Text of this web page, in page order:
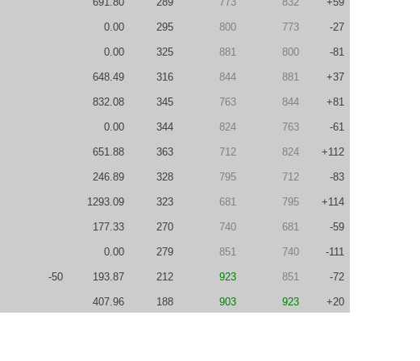
0.00 295 800 773 -27
0.00 325 881 800 -81
648.49 316 844 881 +37
832.08 345 763 844 +81
0.00 344 824 763 -61
651.88 363 712 824 +112
246.89 328 795 712 -83
1293.09 323 681 795 +114
177.33 270 740 681 -59
0.00 279 851 740 -111
-50 193.87 212 923 851 -72
407.96 188 903 923 +20